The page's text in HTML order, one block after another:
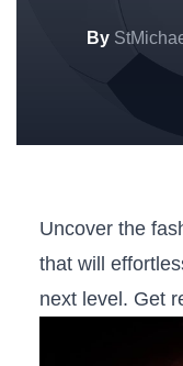
By
Uncover the
that will
next level. Get